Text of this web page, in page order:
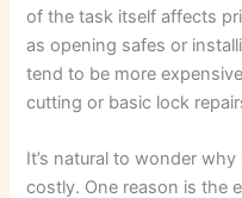
of the task itself affects
as opening safes or
tend to be more
cutting or basic lock
It’s natural to wonder
costly. One reason is the